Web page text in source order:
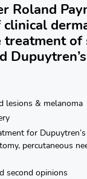
Roland
of
Dupuytren’s
lesions & melanoma
for
percutaneous
second opinions